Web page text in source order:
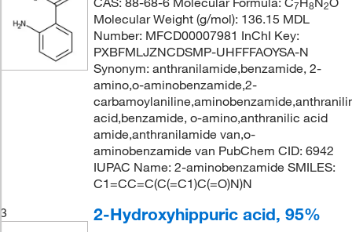
7 8 2
Molecular Weight (g/mol): 136.15 MDL
Number: MFCD00007981 InChI Key:
PXBFMLJZNCDSMP-UHFFFAOYSA-N
Synonym: anthranilamide,benzamide, 2-
amino,o-aminobenzamide,2-
acid,benzamide, o-amino,anthranilic acid
amide,anthranilamide van,o-
aminobenzamide van PubChem CID: 6942
IUPAC Name: 2-aminobenzamide SMILES:
C1=CC=C(C(=C1)C(=O)N)N
3
2-Hydroxyhippuric acid, 95%